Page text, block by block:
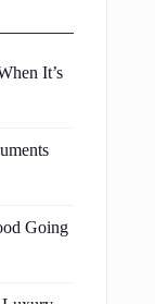
It’s
Going